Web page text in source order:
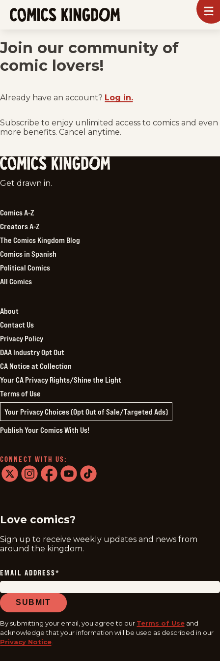
SKIP
TO
MAIN
CONTENT
Join our community of
comic lovers!
Already have an account? Log in.
Subscribe to enjoy unlimited access to comics and even
more benefits. Cancel anytime.
Comics
Get drawn in.
Comics A-Z
Creators A-Z
The Comics Kingdom Blog
Comics in Spanish
Political Comics
All Comics
About
Contact Us
Privacy Policy
DAA Industry Opt Out
CA Notice at Collection
Your CA Privacy Rights/Shine the Light
Terms of Use
Your Privacy Choices (Opt Out of Sale/Targeted Ads)
Publish Your Comics With Us!
CONNECT WITH US:
Love comics?
Sign up to receive weekly updates and news from
around the kingdom.
EMAIL ADDRESS*
SUBMIT
By submitting your email, you agree to our Terms of Use and
acknowledge that your information will be used as described in our
Privacy Notice